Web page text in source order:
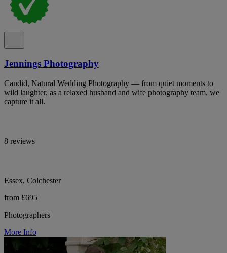
Jennings Photography
Candid, Natural Wedding Photography — from quiet moments to
wild laughter, as a relaxed husband and wife photography team, we
capture it all.
8 reviews
Essex, Colchester
from £695
Photographers
More Info